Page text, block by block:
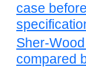
case
Sher-
compared